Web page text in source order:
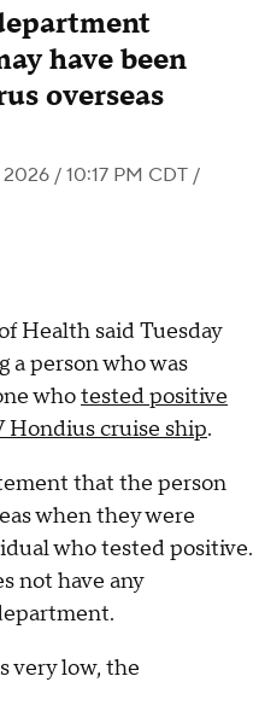
have been
overseas
/ 10:17 PM CDT /
Health said Tuesday
person who was
whotested positive
Hondius cruise ship.
that the person
when they were
who tested positive.
not have any
very low, the